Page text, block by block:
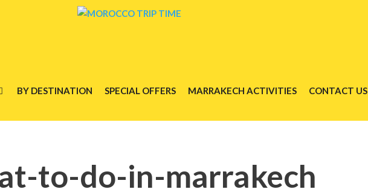
BY DESTINATION SPECIAL OFFERS MARRAKECH ACTIVITIES CONTACT US
to-do-in-marrakech